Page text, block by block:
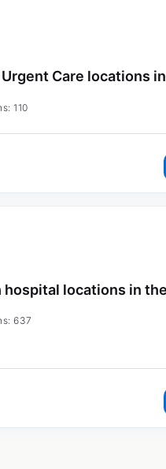
Care locations
110
hospital locations in
637